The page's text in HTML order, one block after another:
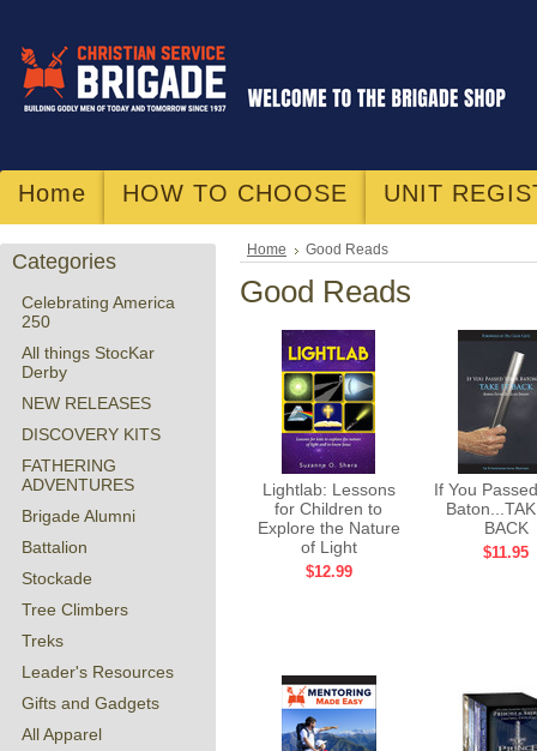
Home HOW TO CHOOSE UNIT
Categories
Celebrating America
250
All things StocKar
Derby
NEW RELEASES
DISCOVERY KITS
FATHERING
ADVENTURES
Brigade Alumni
Battalion
Stockade
Tree Climbers
Treks
Leader's Resources
Gifts and Gadgets
All Apparel
Home Good Reads
Good Reads
Lightlab: Lessons
for Children to
Explore the Nature
of Light
$12.99
If You
BACK
$11.95